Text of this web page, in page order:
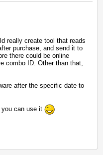
really create tool that reads
purchase, and send it to
there could be online
combo ID. Other than that,
after the specific date to
you can use it